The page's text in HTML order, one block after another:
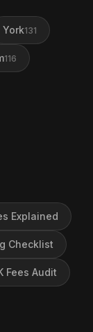
York131
116
Explained
Checklist
Fees Audit